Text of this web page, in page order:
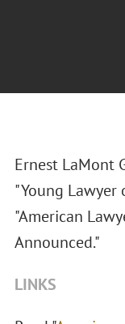
Ernest LaMont
"Young Lawyer
"American
Announced."
LINKS